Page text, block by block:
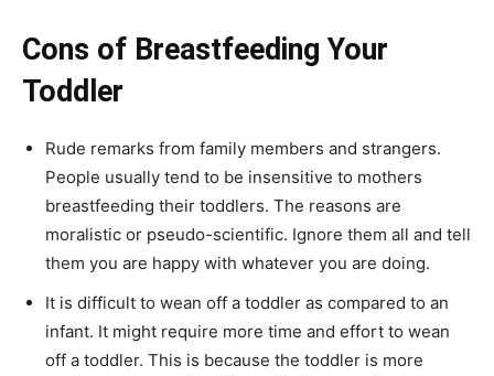
Cons of Breastfeeding Your
Toddler
Rude remarks from family members and strangers.
People usually tend to be insensitive to mothers
breastfeeding their toddlers. The reasons are
moralistic or pseudo-scientific. Ignore them all and tell
them you are happy with whatever you are doing.
It is difficult to wean off a toddler as compared to an
infant. It might require more time and effort to wean
off a toddler. This is because the toddler is more